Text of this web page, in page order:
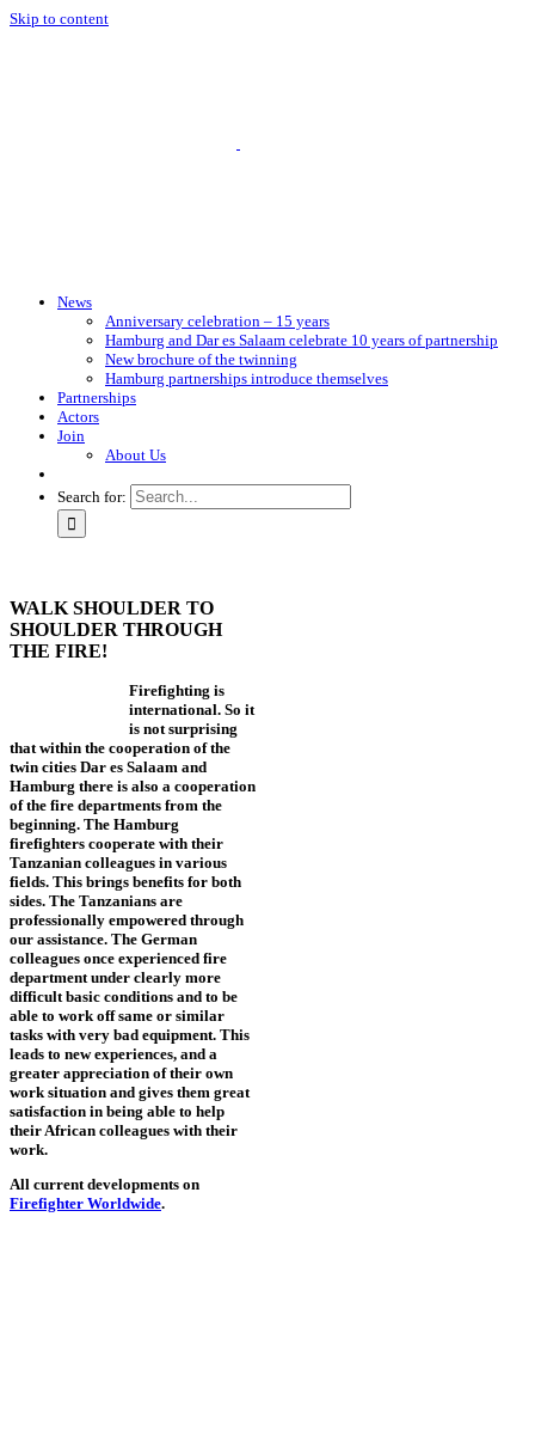
Skip to content
News
Anniversary celebration – 15 years
Hamburg and Dar es Salaam celebrate 10 years of partnership
New brochure of the twinning
Hamburg partnerships introduce themselves
Partnerships
Actors
Join
About Us
Search for:
WALK SHOULDER TO
SHOULDER THROUGH
THE FIRE!
Firefighting is
international. So it
is not surprising
that within the cooperation of the
twin cities Dar es Salaam and
Hamburg there is also a cooperation
of the fire departments from the
beginning. The Hamburg
firefighters cooperate with their
Tanzanian colleagues in various
fields. This brings benefits for both
sides. The Tanzanians are
professionally empowered through
our assistance. The German
colleagues once experienced fire
department under clearly more
difficult basic conditions and to be
able to work off same or similar
tasks with very bad equipment. This
leads to new experiences, and a
greater appreciation of their own
work situation and gives them great
satisfaction in being able to help
their African colleagues with their
work.
All current developments on
Firefighter Worldwide.